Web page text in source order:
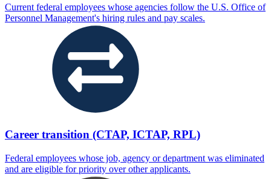
Current federal employees whose agencies follow the U.S. Office of
Personnel Management's hiring rules and pay scales.
Career transition (CTAP, ICTAP, RPL)
Federal employees whose job, agency or department was eliminated
and are eligible for priority over other applicants.